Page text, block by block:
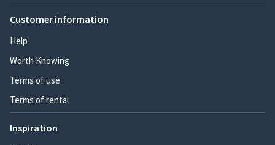
Customer information
Help
Worth Knowing
Terms of use
Terms of rental
Inspiration